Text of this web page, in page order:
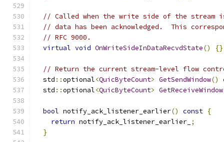
// Called when the write side of the stream
// data has been acknowledged.  This
// RFC 9000.
virtual void OnWriteSideInDataRecvdState() {}
// Return the current stream-level flow
  std
::optional<QuicByteCount> GetSendWindow()
  std
::optional<QuicByteCount> GetReceiveWindow
bool notify_ack_listener_earlier() const {
return notify_ack_listener_earlier_ ;
}